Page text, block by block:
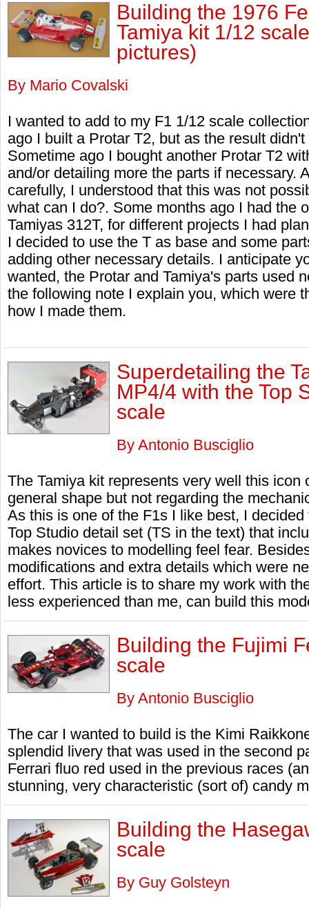
Building the 1976
Tamiya kit 1/12
pictures)
By Mario Covalski
I wanted to add to my F1 1/12 scale
ago I built a Protar T2, but as the result
Sometime ago I bought another Protar T2
and/or detailing more the parts if necessary.
carefully, I understood that this was not
what can I do?. Some months ago I had the
Tamiyas 312T, for different projects I had
I decided to use the T as base and some
adding other necessary details. I anticipate
wanted, the Protar and Tamiya's parts used
the following note I explain you, which were
how I made them.
Superdetailing the
MP4/4 with the Top
scale
By Antonio Busciglio
The Tamiya kit represents very well this icon
general shape but not regarding the
As this is one of the F1s I like best, I
Top Studio detail set (TS in the text) that
makes novices to modelling feel fear.
modifications and extra details which were
effort. This article is to share my work with
less experienced than me, can build this
Building the Fujimi
scale
By Antonio Busciglio
The car I wanted to build is the Kimi
splendid livery that was used in the second
Ferrari fluo red used in the previous races
stunning, very characteristic (sort of) candy
Building the
scale
By Guy Golsteyn